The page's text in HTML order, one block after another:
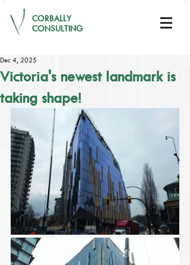
CORBALLY
CONSULTING
Victoria's newest landmark is
taking shape!
Dec 4, 2025